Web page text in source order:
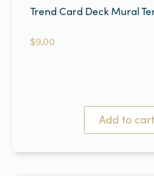
Trend Card Deck Mural
$9.00
Add to cart